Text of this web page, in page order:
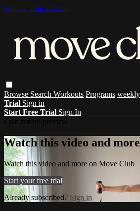
Skip to main content
Browse Search Workouts Programs
Trial Sign in
Start Free Trial Sign In
Watch this video and
Watch this video and more on Move Club
Start your free trial
Already subscribed? Sign in